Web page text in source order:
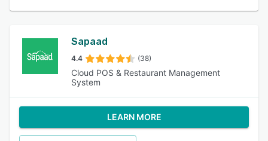
Sapaad
4.4 (38)
Cloud POS & Restaurant Management
System
LEARN MORE